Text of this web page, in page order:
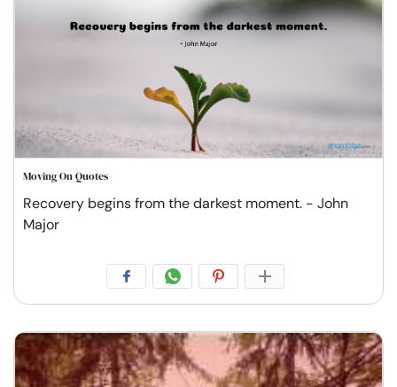
Moving On Quotes
Recovery begins from the darkest moment. - John
Major